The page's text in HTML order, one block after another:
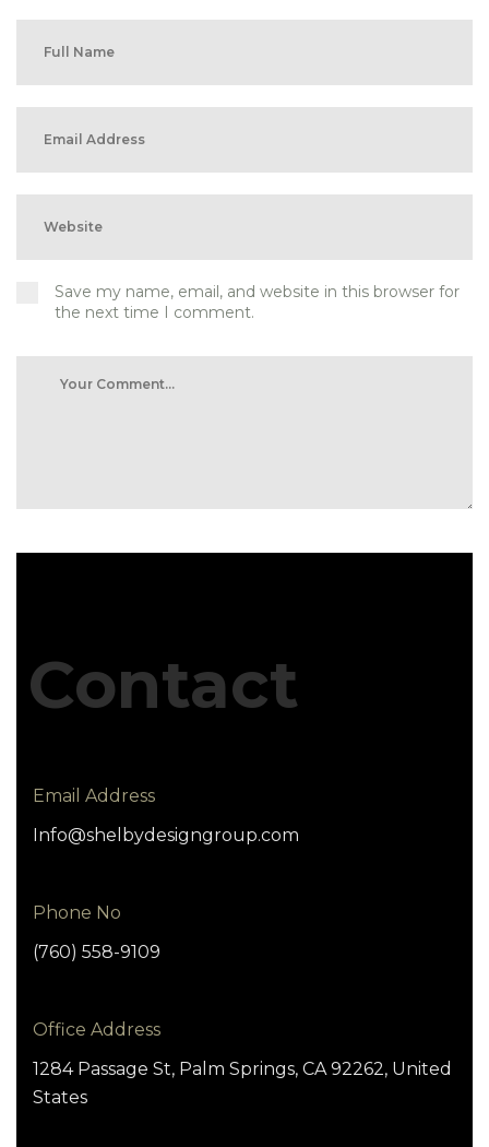
Save my name, email, and website in this browser for
the next time I comment.
Contact
Email Address
Info@shelbydesigngroup.com
Phone No
(760) 558-9109
Office Address
1284 Passage St, Palm Springs, CA 92262, United
States